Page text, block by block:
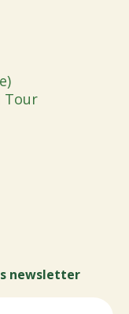
Tour
newsletter